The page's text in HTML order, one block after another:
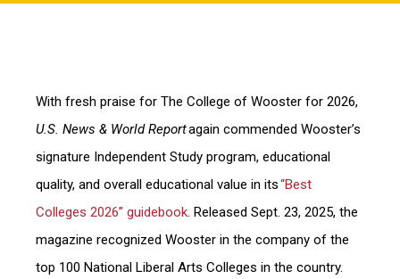
With fresh praise for The College of Wooster for 2026,
U.S. News & World Reportagain commended Wooster’s
signature Independent Study program, educational
quality, and overall educational value in its“Best
Colleges 2026” guidebook. Released Sept. 23, 2025, the
magazine recognized Wooster in the company of the
top 100 National Liberal Arts Colleges in the country.